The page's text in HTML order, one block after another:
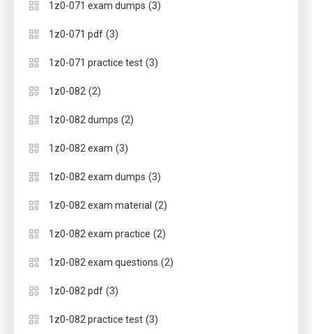
1z0-071 exam dumps (3)
1z0-071 pdf (3)
1z0-071 practice test (3)
1z0-082 (2)
1z0-082 dumps (2)
1z0-082 exam (3)
1z0-082 exam dumps (3)
1z0-082 exam material (2)
1z0-082 exam practice (2)
1z0-082 exam questions (2)
1z0-082 pdf (3)
1z0-082 practice test (3)